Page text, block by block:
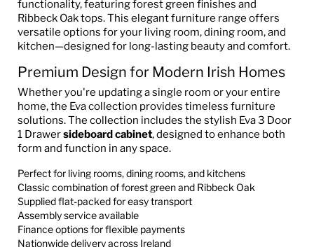
functionality, featuring forest green finishes and
Ribbeck Oak tops. This elegant furniture range offers
versatile options for your living room, dining room, and
kitchen—designed for long-lasting beauty and comfort.
Premium Design for Modern Irish Homes
Whether you're updating a single room or your entire
home, the Eva collection provides timeless furniture
solutions. The collection includes the stylish Eva 3 Door
1 Drawersideboard cabinet, designed to enhance both
form and function in any space.
Perfect for living rooms, dining rooms, and kitchens
Classic combination of forest green and Ribbeck Oak
Supplied flat-packed for easy transport
Assembly service available
Finance options for flexible payments
Nationwide delivery across Ireland